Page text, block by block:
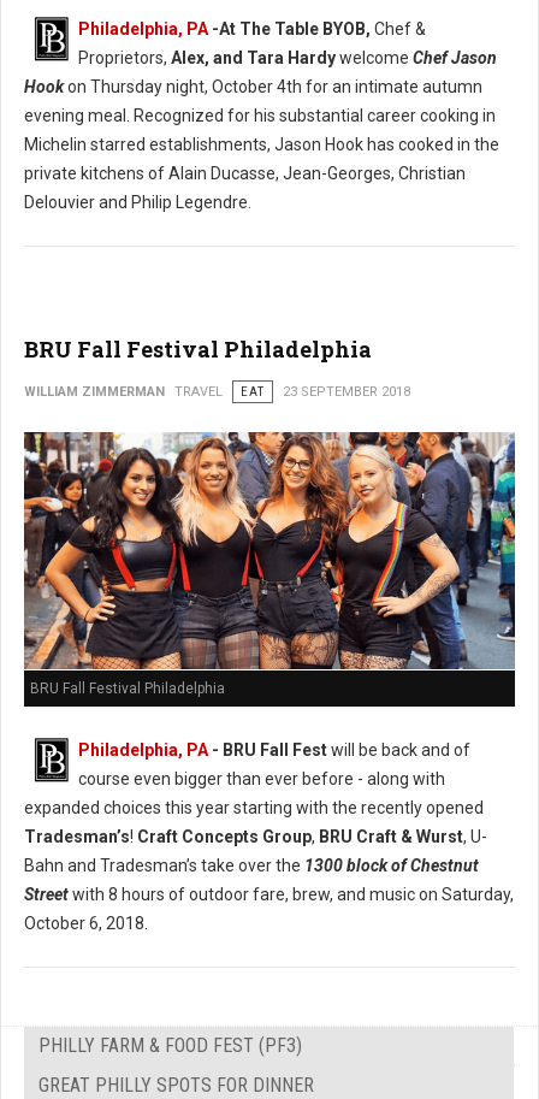
Philadelphia, PA -At The Table BYOB, Chef &
Proprietors, Alex, and Tara Hardywelcome Chef Jason
Hookon Thursday night, October 4th for an intimate autumn
evening meal. Recognized for his substantial career cooking in
Michelin starred establishments, Jason Hook has cooked in the
private kitchens of Alain Ducasse, Jean-Georges, Christian
Delouvier and Philip Legendre.
BRU Fall Festival Philadelphia
WILLIAM ZIMMERMAN TRAVEL EAT 23 SEPTEMBER 2018
BRU Fall Festival Philadelphia
Philadelphia, PA- BRU Fall Festwill be back and of
course even bigger than ever before - along with
expanded choices this year starting with the recently opened
Tradesman’s! Craft Concepts Group, BRU Craft & Wurst, U-
Bahn and Tradesman’s take over the 1300 block of Chestnut
Streetwith 8 hours of outdoor fare, brew, and music on Saturday,
October 6, 2018.
PHILLY FARM & FOOD FEST (PF3)
GREAT PHILLY SPOTS FOR DINNER